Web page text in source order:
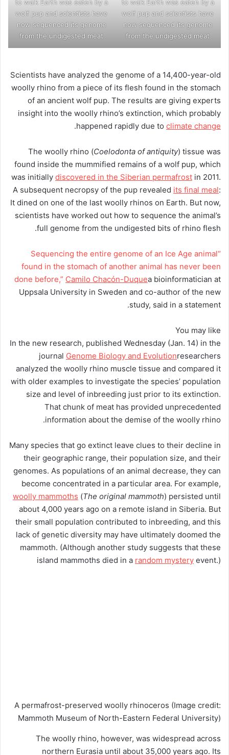
to walk Earth was eaten by a
wolf pup and scientists have
now sequenced its genome
from the undigested meat
to walk Earth was eaten by a
wolf pup and scientists have
now sequenced its genome
from the undigested meat
Scientists have analyzed the genome of a 14,400-year-old
woolly rhino from a piece of its flesh found in the stomach
of an ancient wolf pup. The results are giving experts
insight into the woolly rhino’s extinction, which probably
happened rapidly due to climate change
.
The woolly rhino (Coelodonta of antiquity) tissue was
found inside the mummified remains of a wolf pup, which
was initially discovered in the Siberian permafrost in 2011.
A subsequent necropsy of the pup revealed its final meal:
It dined on one of the last woolly rhinos on Earth. But now,
scientists have worked out how to sequence the animal’s
full genome from the undigested bits of rhino flesh.
“Sequencing the entire genome of an Ice Age animal
found in the stomach of another animal has never been
done before,” Camilo Chacón-Duquea bioinformatician at
Uppsala University in Sweden and co-author of the new
study, said in a statement.
You may like
In the new research, published Wednesday (Jan. 14) in the
journal Genome Biology and Evolutionresearchers
analyzed the woolly rhino muscle tissue and compared it
with older examples to investigate the species’ population
size and level of inbreeding just prior to its extinction.
That chunk of meat has provided unprecedented
information about the demise of the woolly rhino.
Many species that go extinct leave clues to their decline in
their geographic range, their population size, and their
genomes. As populations of an animal decrease, they can
become concentrated in a particular area. For example,
woolly mammoths (The original mammoth) persisted until
about 4,000 years ago on a remote island in Siberia. But
their small population contributed to inbreeding, and this
lack of genetic diversity may have ultimately doomed the
mammoth. (Although another study suggests that these
island mammoths died in a random mystery event.)
A permafrost-preserved woolly rhinoceros (Image credit:
Mammoth Museum of North-Eastern Federal University)
The woolly rhino, however, was widespread across
northern Eurasia until about 35,000 years ago. Its